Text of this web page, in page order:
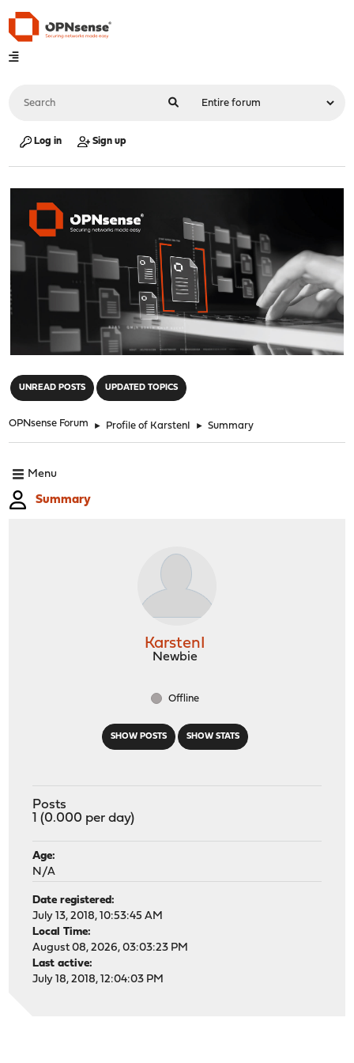
Log in Sign up
UNREAD POSTS UPDATED TOPICS
OPNsense Forum ► Profile of KarstenI ► Summary
Menu
Summary
SHOW POSTS SHOW STATS
KarstenI
Newbie
Offline
Posts
1 (0.000 per day)
Age:
N/A
Date registered:
July 13, 2018, 10:53:45 AM
Local Time:
August 08, 2026, 03:03:23 PM
Last active:
July 18, 2018, 12:04:03 PM